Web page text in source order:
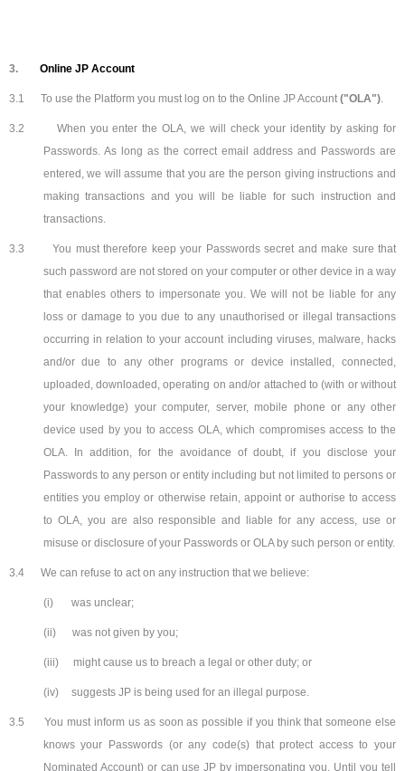
3. Online JP Account
3.1 To use the Platform you must log on to the Online JP Account ("OLA")
3.2
When you enter the OLA, we will check your identity by asking for
Passwords. As long as the correct email address and Passwords are
entered, we will assume that you are the person giving instructions and
making transactions and you will be liable for such instruction and
transactions.
3.3
You must therefore keep your Passwords secret and make sure that
such password are not stored on your computer or other device in a way
that enables others to impersonate you. We will not be liable for any
loss or damage to you due to any unauthorised or illegal transactions
occurring in relation to your account including viruses, malware, hacks
and/or due to any other programs or device installed, connected,
uploaded, downloaded, operating on and/or attached to (with or without
your knowledge) your computer, server, mobile phone or any other
device used by you to access OLA, which compromises access to the
OLA. In addition, for the avoidance of doubt, if you disclose your
Passwords to any person or entity including but not limited to persons or
entities you employ or otherwise retain, appoint or authorise to access
to OLA, you are also responsible and liable for any access, use or
misuse or disclosure of your Passwords or OLA by such person or entity.
3.4 We can refuse to act on any instruction that we believe:
(i) was unclear;
(ii) was not given by you;
(iii) might cause us to breach a legal or other duty; or
(iv) suggests JP is being used for an illegal purpose.
3.5
You must inform us as soon as possible if you think that someone else
knows your Passwords (or any code(s) that protect access to your
Nominated Account) or can use JP by impersonating you. Until you tell